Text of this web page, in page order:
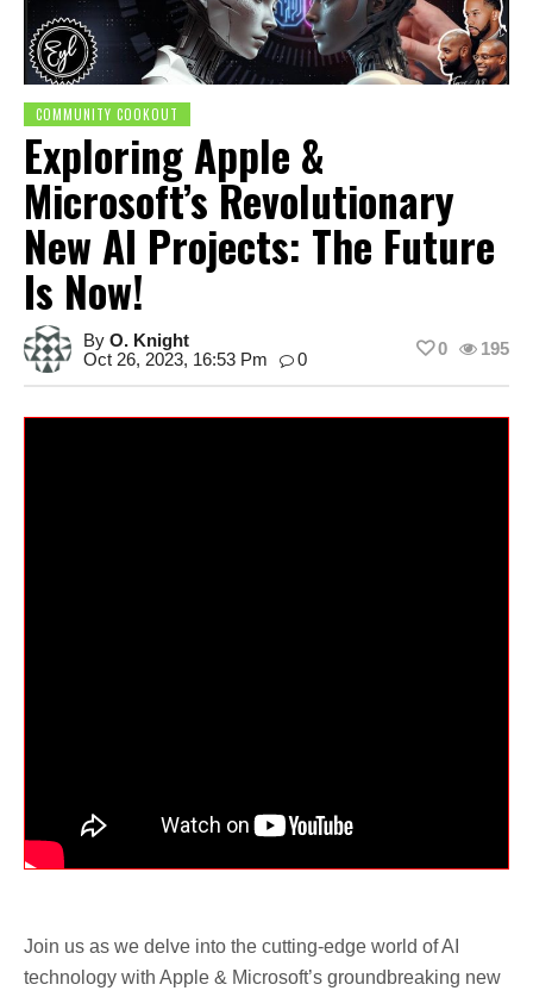
COMMUNITY COOKOUT
Exploring Apple &
Microsoft’s Revolutionary
New AI Projects: The Future
Is Now!
By O. Knight
Oct 26, 2023, 16:53 Pm
0
195
0
Join us as we delve into the cutting-edge world of AI
technology with Apple & Microsoft’s groundbreaking new